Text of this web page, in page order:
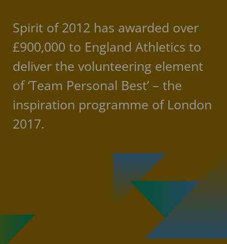
Spirit of 2012 has awarded over
£900,000 to England Athletics to
deliver the volunteering element
of ‘Team Personal Best’ – the
inspiration programme of London
2017.